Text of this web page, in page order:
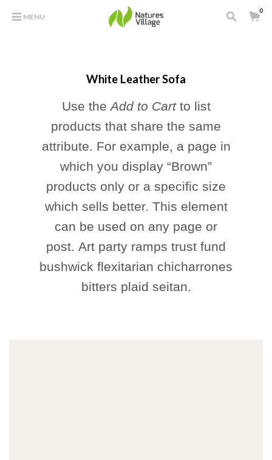
MENU
0
White Leather Sofa
Use the Add to Cartto list
products that share the same
attribute. For example, a page in
which you display “Brown”
products only or a specific size
which sells better. This element
can be used on any page or
post. Art party ramps trust fund
bushwick flexitarian chicharrones
bitters plaid seitan.